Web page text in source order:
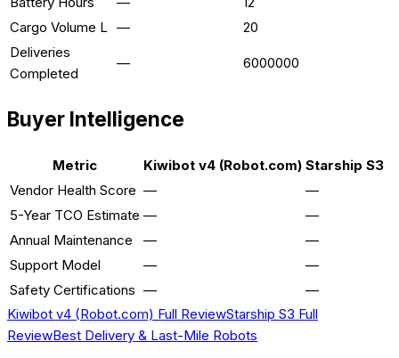
Cargo Volume L —
20
Deliveries
Completed
— 6000000
Buyer Intelligence
Metric Kiwibot v4 (Robot.com) Starship S3
Vendor Health Score —
—
5-Year TCO Estimate —
—
Annual Maintenance
—
—
Support Model
—
—
Safety Certifications —
—
Kiwibot v4 (Robot.com) Full ReviewStarship S3 Full
ReviewBest Delivery & Last-Mile Robots